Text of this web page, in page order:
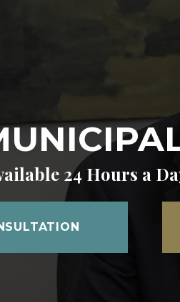
24 Hours a